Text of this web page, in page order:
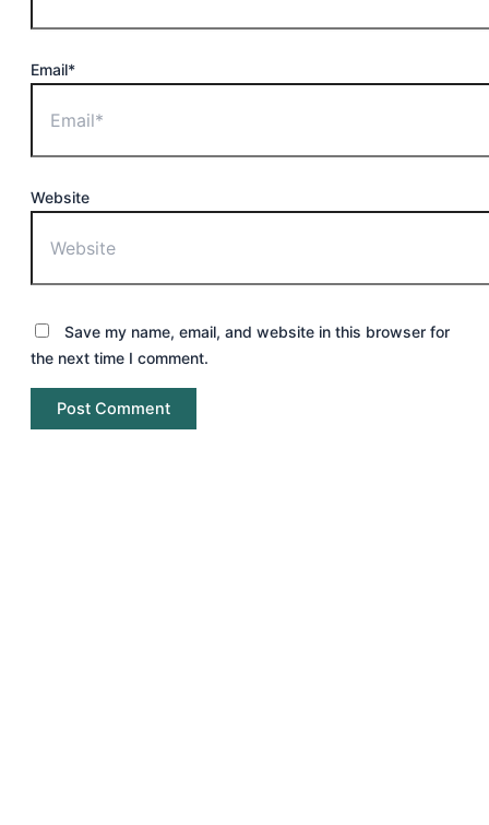
Email*
Website
Save my name, email, and website in this browser for
the next time I comment.